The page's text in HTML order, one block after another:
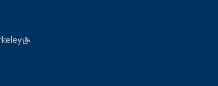
(link is external)
Statement
is external)